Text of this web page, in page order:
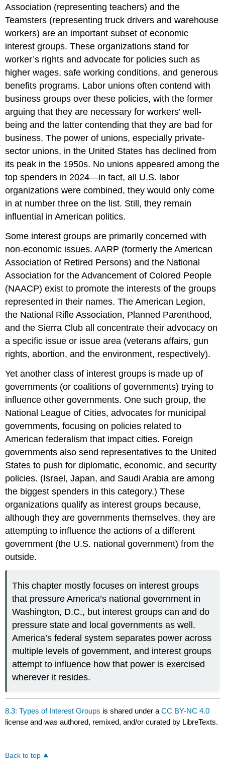
Association (representing teachers) and the
Teamsters (representing truck drivers and warehouse
workers) are an important subset of economic
interest groups. These organizations stand for
worker’s rights and advocate for policies such as
higher wages, safe working conditions, and generous
benefits programs. Labor unions often contend with
business groups over these policies, with the former
arguing that they are necessary for workers’ well-
being and the latter contending that they are bad for
business. The power of unions, especially private-
sector unions, in the United States has declined from
its peak in the 1950s. No unions appeared among the
top spenders in 2024—in fact, all U.S. labor
organizations were combined, they would only come
in at number three on the list. Still, they remain
influential in American politics.
Some interest groups are primarily concerned with
non-economic issues. AARP (formerly the American
Association of Retired Persons) and the National
Association for the Advancement of Colored People
(NAACP) exist to promote the interests of the groups
represented in their names. The American Legion,
the National Rifle Association, Planned Parenthood,
and the Sierra Club all concentrate their advocacy on
a specific issue or issue area (veterans affairs, gun
rights, abortion, and the environment, respectively).
Yet another class of interest groups is made up of
governments (or coalitions of governments) trying to
influence other governments. One such group, the
National League of Cities, advocates for municipal
governments, focusing on policies related to
American federalism that impact cities. Foreign
governments also send representatives to the United
States to push for diplomatic, economic, and security
policies. (Israel, Japan, and Saudi Arabia are among
the biggest spenders in this category.) These
organizations qualify as interest groups because,
although they are governments themselves, they are
attempting to influence the actions of a different
government (the U.S. national government) from the
outside.
This chapter mostly focuses on interest groups
that pressure America’s national government in
Washington, D.C., but interest groups can and do
pressure state and local governments as well.
America’s federal system separates power across
multiple levels of government, and interest groups
attempt to influence how that power is exercised
wherever it resides.
8.3: Types of Interest Groups is shared under aCC BY-NC 4.0
license and was authored, remixed, and/or curated by LibreTexts.
Back to top